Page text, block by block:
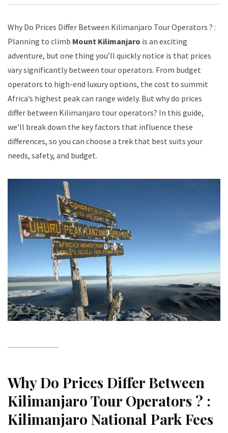
Why Do Prices Differ Between Kilimanjaro Tour Operators ? :
Planning to climb Mount Kilimanjaro is an exciting
adventure, but one thing you’ll quickly notice is that prices
vary significantly between tour operators. From budget
operators to high-end luxury options, the cost to summit
Africa’s highest peak can range widely. But why do prices
differ between Kilimanjaro tour operators? In this guide,
we’ll break down the key factors that influence these
differences, so you can choose a trek that best suits your
needs, safety, and budget.
Why Do Prices Differ Between
Kilimanjaro Tour Operators ? :
Kilimanjaro National Park Fees